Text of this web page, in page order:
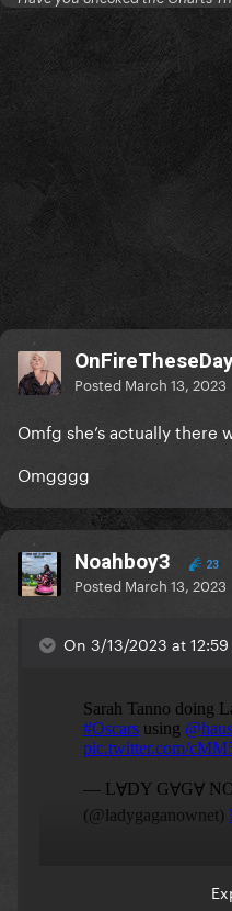
Posted March 13, 2023
Omfg she’s actually there
Omgggg
Noahboy3 23
Posted March 13, 2023
On 3/13/2023 at